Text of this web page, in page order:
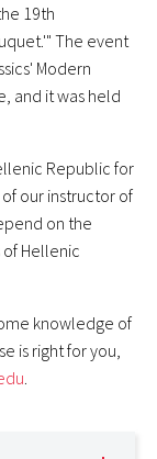
19th
The event
Modern
and it was held
Republic for
our instructor of
on the
Hellenic
knowledge of
is right for you,